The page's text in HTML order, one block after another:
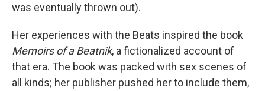
was eventually thrown out).
Her experiences with the Beats inspired the book
Memoirs of a Beatnik, a fictionalized account of
that era. The book was packed with sex scenes of
all kinds; her publisher pushed her to include them,